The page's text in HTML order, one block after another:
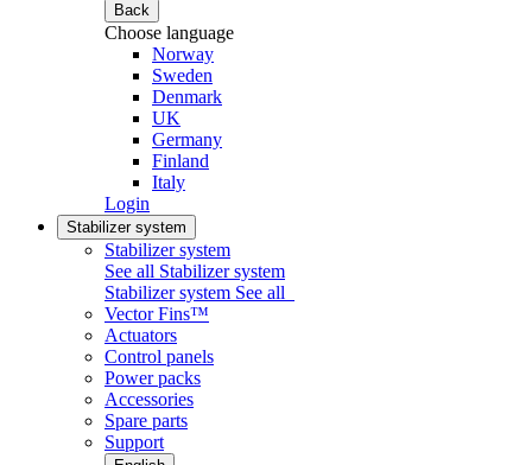
Back
Choose language
Norway
Sweden
Denmark
UK
Germany
Finland
Italy
Login
Stabilizer system
Stabilizer system
See all Stabilizer system
Stabilizer system See all
Vector Fins™
Actuators
Control panels
Power packs
Accessories
Spare parts
Support